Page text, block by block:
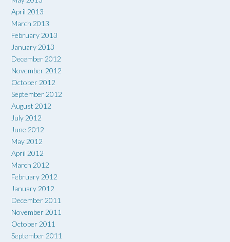
April 2013
March 2013
February 2013
January 2013
December 2012
November 2012
October 2012
September 2012
August 2012
July 2012
June 2012
May 2012
April 2012
March 2012
February 2012
January 2012
December 2011
November 2011
October 2011
September 2011